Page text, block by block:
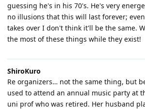
guessing he's in his 70's. He's very
no illusions that this will last forever;
takes over I don't think it'll be the same.
the most of these things while they exist!
ShiroKuro
Re organizers… not the same thing, but
used to attend an annual music party at
uni prof who was retired. Her husband